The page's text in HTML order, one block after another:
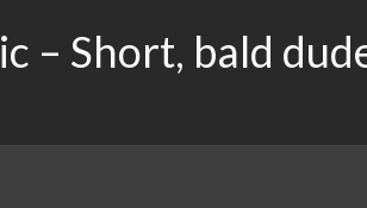
– Short, bald